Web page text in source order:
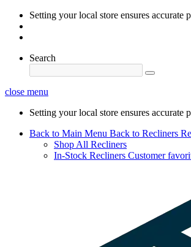
Setting your local store ensures accurate
Search
close menu
Setting your local store ensures accurate
Back to Main Menu Back to Recliners
Shop All Recliners
In-Stock Recliners Customer